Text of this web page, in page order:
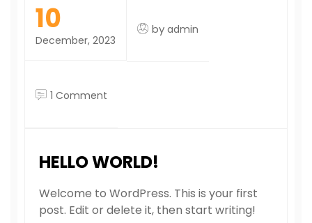
10
December, 2023
by admin
1 Comment
HELLO WORLD!
Welcome to WordPress. This is your first
post. Edit or delete it, then start writing!